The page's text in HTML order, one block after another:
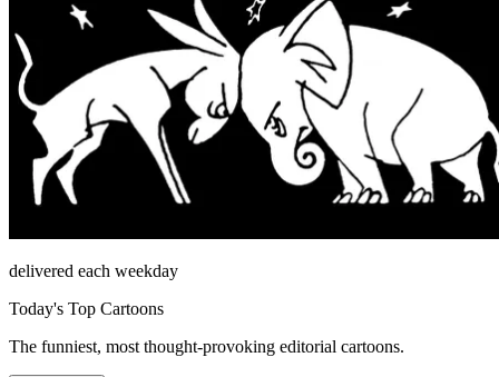
delivered each weekday
Today's Top Cartoons
The funniest, most thought-provoking editorial cartoons.